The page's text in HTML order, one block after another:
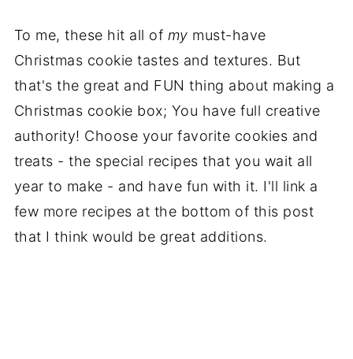
To me, these hit all of my must-have
Christmas cookie tastes and textures. But
that's the great and FUN thing about making a
Christmas cookie box; You have full creative
authority! Choose your favorite cookies and
treats - the special recipes that you wait all
year to make - and have fun with it. I'll link a
few more recipes at the bottom of this post
that I think would be great additions.